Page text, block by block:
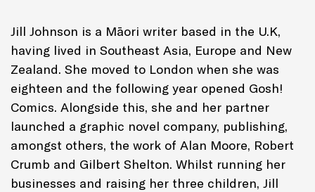
Jill Johnson is a Māori writer based in the U.K,
having lived in Southeast Asia, Europe and New
Zealand. She moved to London when she was
eighteen and the following year opened Gosh!
Comics. Alongside this, she and her partner
launched a graphic novel company, publishing,
amongst others, the work of Alan Moore, Robert
Crumb and Gilbert Shelton. Whilst running her
businesses and raising her three children, Jill